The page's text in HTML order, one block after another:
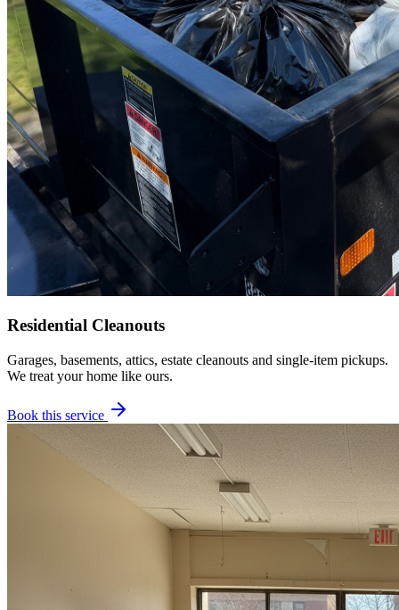
Residential Cleanouts
Garages, basements, attics, estate cleanouts and single-item pickups.
We treat your home like ours.
Book this service